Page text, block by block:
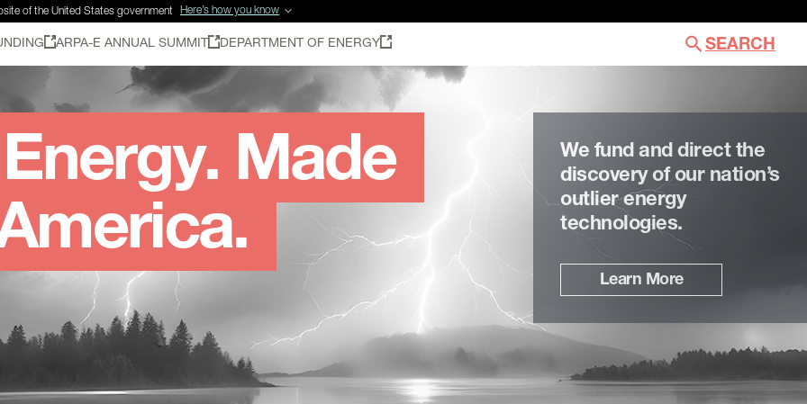
of the United States government Here’s how you know
ARPA-E ANNUAL SUMMIT DEPARTMENT OF ENERGY SEARCH
Energy. Made
We fund and direct the
discovery of our nation’s
outlier energy
technologies.
Learn More